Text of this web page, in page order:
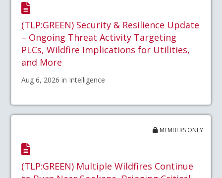
(TLP:GREEN) Security & Resilience Update
– Ongoing Threat Activity Targeting
PLCs, Wildfire Implications for Utilities,
and More
Aug 6, 2026 in Intelligence
MEMBERS ONLY
(TLP:GREEN) Multiple Wildfires Continue